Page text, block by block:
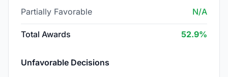
Partially Favorable N/A
Total Awards 52.9%
Unfavorable Decisions